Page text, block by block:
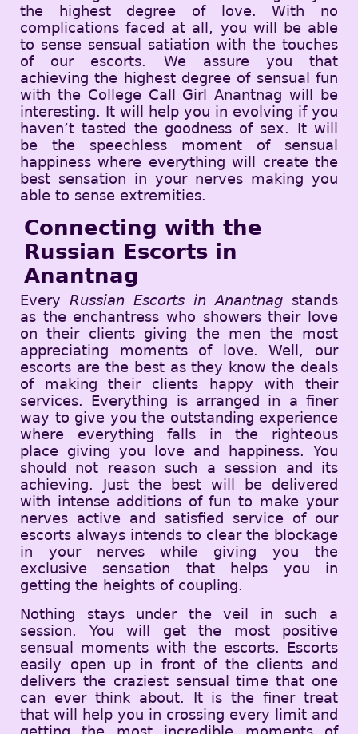
the highest degree of love. With no
complications faced at all, you will be able
to sense sensual satiation with the touches
of our escorts. We assure you that
achieving the highest degree of sensual fun
with the College Call Girl Anantnag will be
interesting. It will help you in evolving if you
haven’t tasted the goodness of sex. It will
be the speechless moment of sensual
happiness where everything will create the
best sensation in your nerves making you
able to sense extremities.
Connecting with the
Russian Escorts in
Anantnag
Every Russian Escorts in Anantnag stands
as the enchantress who showers their love
on their clients giving the men the most
appreciating moments of love. Well, our
escorts are the best as they know the deals
of making their clients happy with their
services. Everything is arranged in a finer
way to give you the outstanding experience
where everything falls in the righteous
place giving you love and happiness. You
should not reason such a session and its
achieving. Just the best will be delivered
with intense additions of fun to make your
nerves active and satisfied service of our
escorts always intends to clear the blockage
in your nerves while giving you the
exclusive sensation that helps you in
getting the heights of coupling.
Nothing stays under the veil in such a
session. You will get the most positive
sensual moments with the escorts. Escorts
easily open up in front of the clients and
delivers the craziest sensual time that one
can ever think about. It is the finer treat
that will help you in crossing every limit and